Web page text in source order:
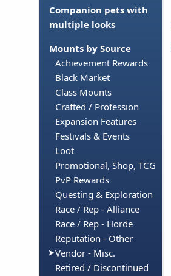
Companion pets with
multiple looks
Mounts by Source
Achievement Rewards
Black Market
Class Mounts
Crafted / Profession
Expansion Features
Festivals & Events
Loot
Promotional, Shop, TCG
PvP Rewards
Questing & Exploration
Race / Rep - Alliance
Race / Rep - Horde
Reputation - Other
Vendor - Misc.
Retired / Discontinued